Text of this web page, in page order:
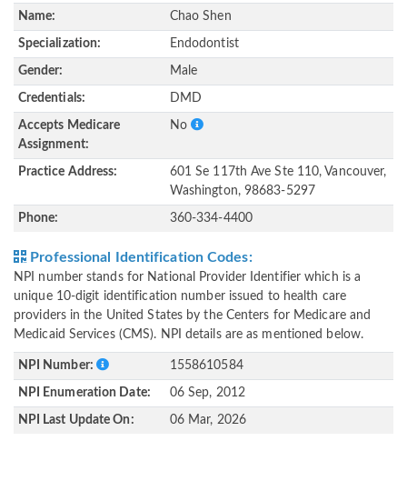
Name: Chao Shen
Specialization: Endodontist
Gender: Male
Credentials: DMD
Accepts Medicare
Assignment:
No
Practice Address:
601 Se 117th Ave Ste 110, Vancouver,
Washington, 98683-5297
Phone: 360-334-4400
Professional Identification Codes:
NPI number stands for National Provider Identifier which is a
unique 10-digit identification number issued to health care
providers in the United States by the Centers for Medicare and
Medicaid Services (CMS). NPI details are as mentioned below.
NPI Number: 1558610584
NPI Enumeration Date: 06 Sep, 2012
NPI Last Update On: 06 Mar, 2026